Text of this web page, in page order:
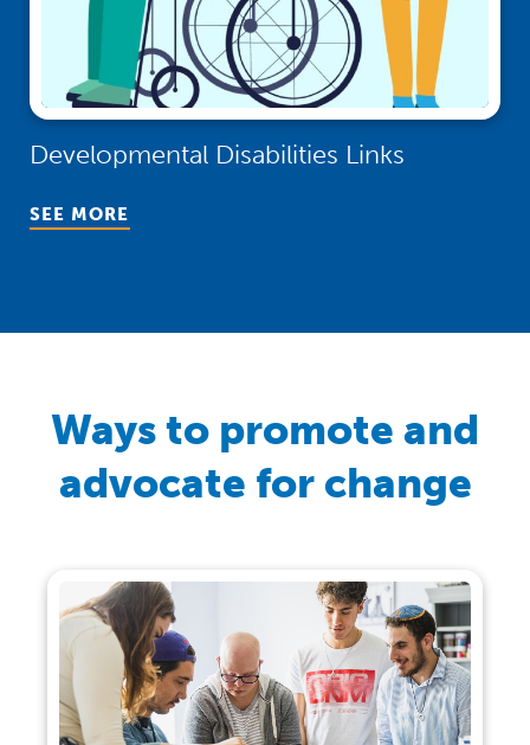
Developmental Disabilities Links
SEE MORE
(Opens in a new window)
Ways to promote and
advocate for change